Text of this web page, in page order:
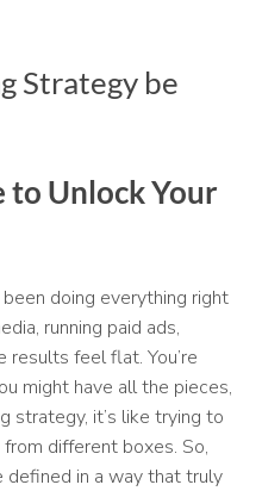
Strategy be
to Unlock Your
been doing everything right
running paid ads,
results feel flat. You’re
might have all the pieces,
strategy, it’s like trying to
different boxes. So,
in a way that truly